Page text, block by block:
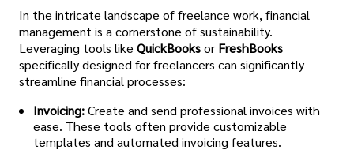
In the intricate landscape of freelance work, financial
management is a cornerstone of sustainability.
Leveraging tools like QuickBooksor FreshBooks
specifically designed for freelancers can significantly
streamline financial processes:
Invoicing:Create and send professional invoices with
ease. These tools often provide customizable
templates and automated invoicing features.